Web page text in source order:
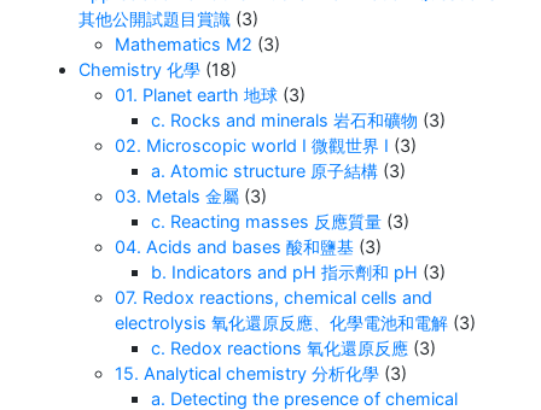
其他公開試題目賞識 (3)
Mathematics M2 (3)
Chemistry 化學 (18)
01. Planet earth 地球 (3)
c. Rocks and minerals 岩石和礦物 (3)
02. Microscopic world I 微觀世界 I (3)
a. Atomic structure 原子結構 (3)
03. Metals 金屬 (3)
c. Reacting masses 反應質量 (3)
04. Acids and bases 酸和鹽基 (3)
b. Indicators and pH 指示劑和 pH (3)
07. Redox reactions, chemical cells and
electrolysis 氧化還原反應、化學電池和電解 (3)
c. Redox reactions 氧化還原反應 (3)
15. Analytical chemistry 分析化學 (3)
a. Detecting the presence of chemical